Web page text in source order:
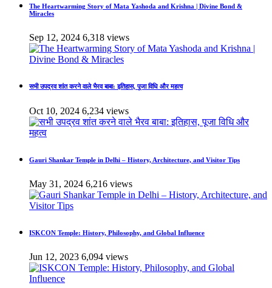
The Heartwarming Story of Mata Yashoda and Krishna | Divine Bond &
Miracles
Sep 12, 2024 6,318 views
सभी उपद्रव शांत करने वाले भैरव बाबा: इतिहास, पूजा विधि और महत्व
Oct 10, 2024 6,234 views
Gauri Shankar Temple in Delhi – History, Architecture, and Visitor Tips
May 31, 2024 6,216 views
ISKCON Temple: History, Philosophy, and Global Influence
Jun 12, 2023 6,094 views